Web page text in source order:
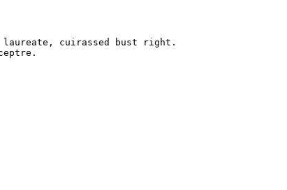
laureate, cuirassed bust right.